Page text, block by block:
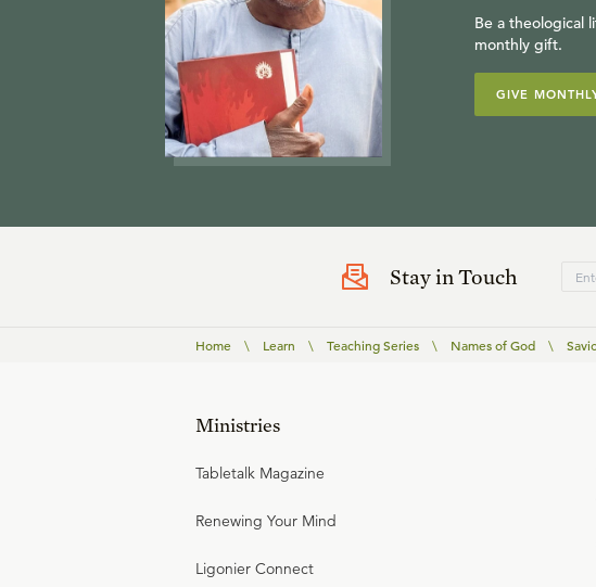
Be a theological
monthly gift.
GIVE
Stay in Touch
Home \ Learn \ Teaching Series \ Names of God \
Ministries
Tabletalk Magazine
Renewing Your Mind
Ligonier Connect